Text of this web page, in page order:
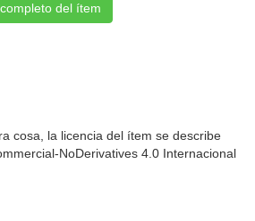
del ítem
cosa, la licencia del ítem se describe
NoDerivatives 4.0 Internacional